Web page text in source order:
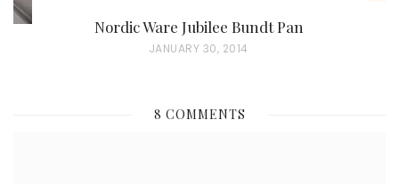
Nordic Ware Jubilee Bundt Pan
P
T
JANUARY 30, 2014
8 COMMENTS